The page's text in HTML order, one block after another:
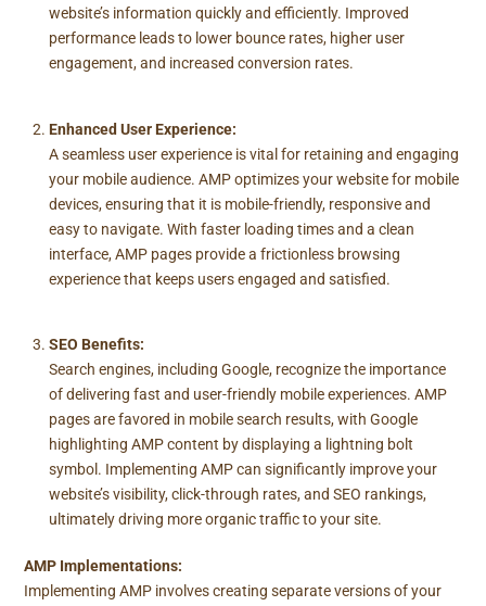
website’s information quickly and efficiently. Improved
performance leads to lower bounce rates, higher user
engagement, and increased conversion rates.
Enhanced User Experience:
A seamless user experience is vital for retaining and engaging
your mobile audience. AMP optimizes your website for mobile
devices, ensuring that it is mobile-friendly, responsive and
easy to navigate. With faster loading times and a clean
interface, AMP pages provide a frictionless browsing
experience that keeps users engaged and satisfied.
SEO Benefits:
Search engines, including Google, recognize the importance
of delivering fast and user-friendly mobile experiences. AMP
pages are favored in mobile search results, with Google
highlighting AMP content by displaying a lightning bolt
symbol. Implementing AMP can significantly improve your
website’s visibility, click-through rates, and SEO rankings,
ultimately driving more organic traffic to your site.
AMP Implementations:
Implementing AMP involves creating separate versions of your